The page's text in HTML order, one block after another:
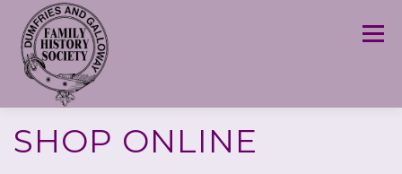
content
Menu
SHOP ONLINE